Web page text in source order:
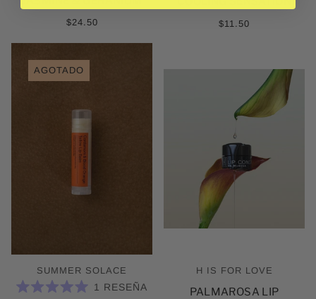
$24.50 $11.50
AGOTADO
SUMMER SOLACE
1 RESEÑA
H IS FOR LOVE
PALMAROSA LIP